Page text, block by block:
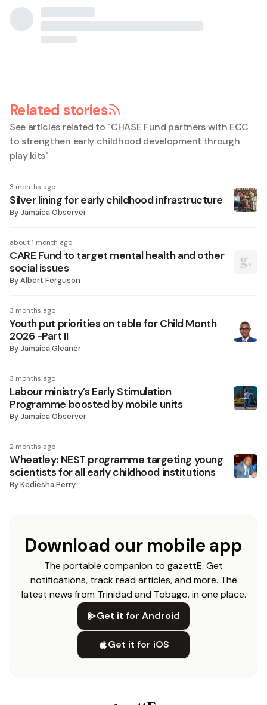
Related stories
See articles related to "CHASE Fund partners with ECC
to strengthen early childhood development through
play kits"
3 months ago
Silver lining for early childhood infrastructure
ByJamaica Observer
about 1 month ago
CARE Fund to target mental health and other
social issues
ByAlbert Ferguson
3 months ago
Youth put priorities on table for Child Month
2026 -Part II
ByJamaica Gleaner
3 months ago
Labour ministry’s Early Stimulation
Programme boosted by mobile units
ByJamaica Observer
2 months ago
Wheatley: NEST programme targeting young
scientists for all early childhood institutions
ByKediesha Perry
Download our mobile app
The portable companion to gazettE. Get
notifications, track read articles, and more. The
latest news from Trinidad and Tobago, in one place.
Get it for Android
Get it for iOS